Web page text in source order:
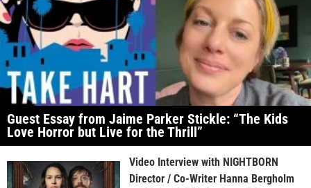
Guest Essay from Jaime Parker Stickle: “The Kids
Love Horror but Live for the Thrill”
Video Interview with NIGHTBORN
Director / Co-Writer Hanna Bergholm